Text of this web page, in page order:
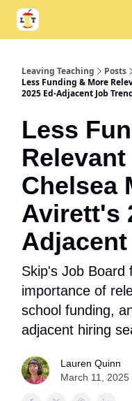
Leaving Teaching
Posts
Less Funding & More
2025 Ed-Adjacent Job
Less
Chelsea
Avirett's
Skip's Job Board
importance of
school funding,
adjacent hiring
Lauren Quinn
March 11, 2025